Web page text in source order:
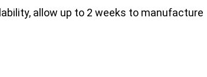
allow up to 2 weeks to manufacture